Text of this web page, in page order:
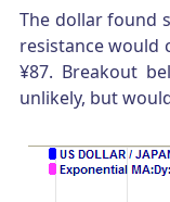
The dollar found
resistance
¥87. Breakout
unlikely, but